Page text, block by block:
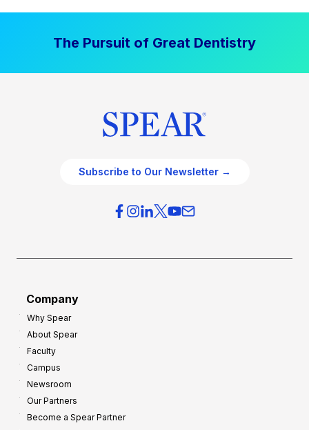
The Pursuit of Great Dentistry
Subscribe to Our Newsletter →
Company
Why Spear
About Spear
Faculty
Campus
Newsroom
Our Partners
Become a Spear Partner